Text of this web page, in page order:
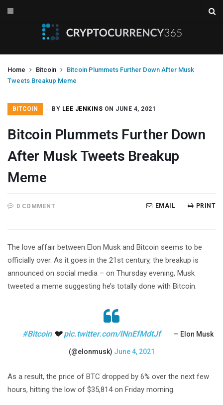
Home Bitcoin
Bitcoin Plummets Further Down After Musk
Tweets Breakup Meme
BITCOIN BY LEE JENKINS ON JUNE 4, 2021
Bitcoin Plummets Further Down
After Musk Tweets Breakup
Meme
0 COMMENT PRINT
EMAIL
The love affair between Elon Musk and Bitcoin seems to be
officially over. As it goes in the 21st century, the breakup is
announced on social media – on Thursday evening, Musk
tweeted a meme suggesting he’s totally done with Bitcoin.
#Bitcoin💔pic.twitter.com/lNnEfMdtJf — Elon Musk
(@elonmusk) June 4, 2021
As a result, the price of BTC dropped by 6% over the next few
hours, hitting the low of $35,814 on Friday morning.